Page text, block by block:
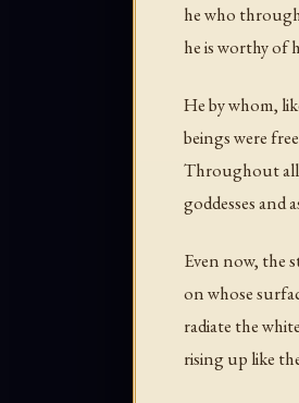
he who
he is worthy of
He by whom,
beings were
Throughout all
goddesses and
Even now, the
on whose
radiate the
rising up like